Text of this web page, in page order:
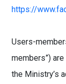
https://
Users-
members”)
the Ministry’s